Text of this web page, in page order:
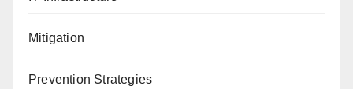
Mitigation
Prevention Strategies